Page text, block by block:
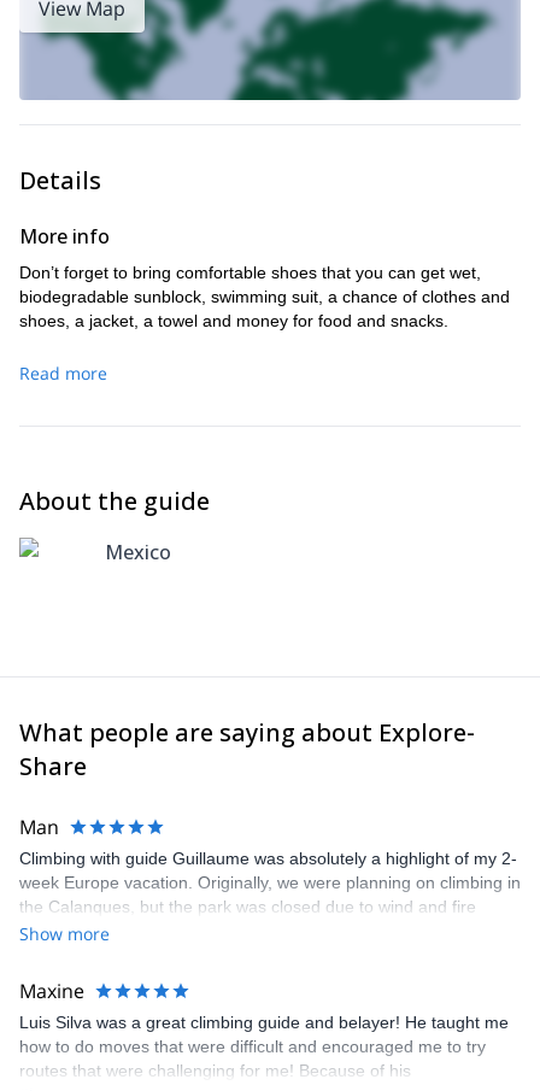
Oaxaca
View Map
Details
More info
Don’t forget to bring comfortable shoes that you can get wet,
biodegradable sunblock, swimming suit, a chance of clothes and
shoes, a jacket, a towel and money for food and snacks.
Read more
About the guide
Mexico
What people are saying about Explore-
Share
Man
Climbing with guide Guillaume was absolutely a highlight of my 2-
week Europe vacation. Originally, we were planning on climbing in
the Calanques, but the park was closed due to wind and fire
danger. Guillaume chose another amazing location (Pic de
kindly offered train station pick-up and hotel drop off, which I
appreciated very much. The multi-pitch route we did was not only
fun but also the right amount of challenge, which I thoroughly
enjoyed. The communication from the team (Gauthier) was
prompt and clear—highly recommend!
Show more
Maxine
Luis Silva was a great climbing guide and belayer! He taught me
how to do moves that were difficult and encouraged me to try
routes that were challenging for me! Because of his